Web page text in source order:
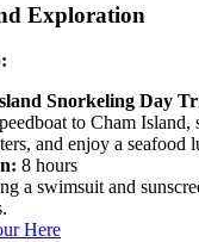
Exploration
Snorkeling Day
to Cham
and enjoy a seafood
8 hours
a swimsuit and
Here